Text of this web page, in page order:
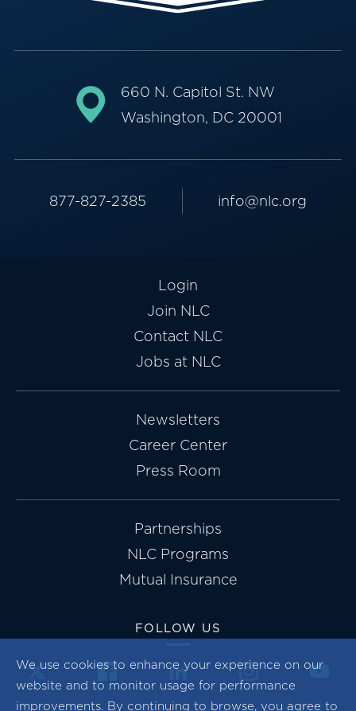
We use cookies to enhance your experience on our
website and to monitor usage for performance
improvements. By continuing to browse, you agree to
660 N. Capitol St. NW
Washington, DC 20001
877-827-2385 info@nlc.org
Login
Join NLC
Contact NLC
Jobs at NLC
Newsletters
Career Center
Press Room
Partnerships
NLC Programs
Mutual Insurance
FOLLOW US